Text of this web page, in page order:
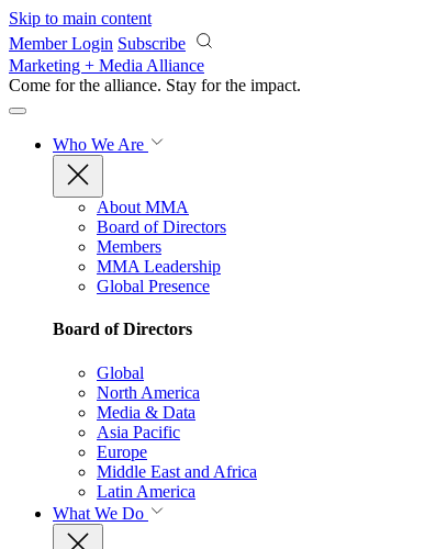
Skip to main content
Member Login Subscribe
Marketing + Media Alliance
Come for the alliance. Stay for the impact.
Who We Are
About MMA
Board of Directors
Members
MMA Leadership
Global Presence
Board of Directors
Global
North America
Media & Data
Asia Pacific
Europe
Middle East and Africa
Latin America
What We Do